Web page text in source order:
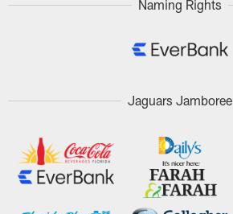
Naming Rights
Jaguars Jamboree